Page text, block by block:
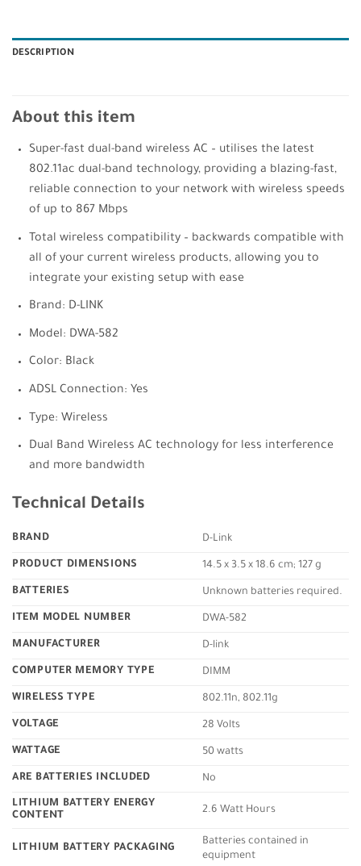
DESCRIPTION
About this item
Super-fast dual-band wireless AC – utilises the latest
802.11ac dual-band technology, providing a blazing-fast,
reliable connection to your network with wireless speeds
of up to 867 Mbps
Total wireless compatibility – backwards compatible with
all of your current wireless products, allowing you to
integrate your existing setup with ease
Brand: D-LINK
Model: DWA-582
Color: Black
ADSL Connection: Yes
Type: Wireless
Dual Band Wireless AC technology for less interference
and more bandwidth
Technical Details
BRAND ‎D-Link
PRODUCT DIMENSIONS ‎14.5 x 3.5 x 18.6 cm; 127 g
BATTERIES ‎Unknown batteries required.
ITEM MODEL NUMBER ‎DWA-582
MANUFACTURER ‎D-link
COMPUTER MEMORY TYPE ‎DIMM
WIRELESS TYPE ‎802.11n, 802.11g
VOLTAGE ‎28 Volts
WATTAGE ‎50 watts
ARE BATTERIES INCLUDED ‎No
LITHIUM BATTERY ENERGY
CONTENT
‎2.6 Watt Hours
LITHIUM BATTERY PACKAGING
‎Batteries contained in
equipment